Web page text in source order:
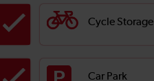
Cycle Storage
Car Park